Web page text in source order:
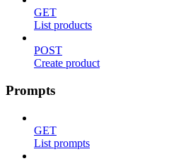
GET
List products
POST
Create product
Prompts
GET
List prompts